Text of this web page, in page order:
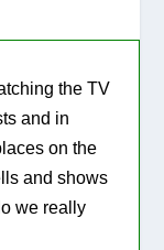
the TV
and in
on the
and shows
we really